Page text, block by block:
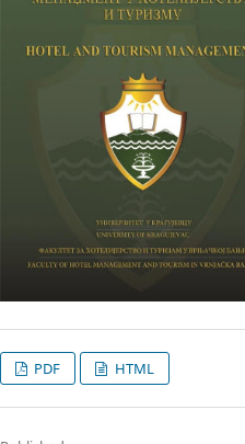
PDF HTML